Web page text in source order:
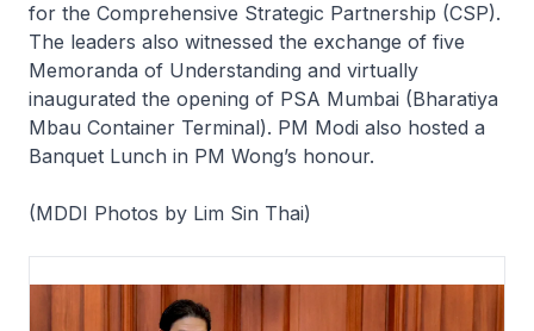
for the Comprehensive Strategic Partnership (CSP).
The leaders also witnessed the exchange of five
Memoranda of Understanding and virtually
inaugurated the opening of PSA Mumbai (Bharatiya
Mbau Container Terminal). PM Modi also hosted a
Banquet Lunch in PM Wong’s honour.
(MDDI Photos by Lim Sin Thai)